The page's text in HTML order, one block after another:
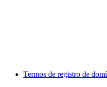
Termos de registro de